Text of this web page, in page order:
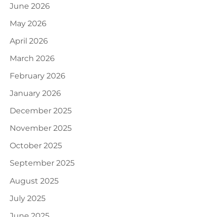
June 2026
May 2026
April 2026
March 2026
February 2026
January 2026
December 2025
November 2025
October 2025
September 2025
August 2025
July 2025